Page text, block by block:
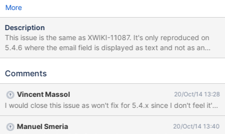
More
Description
This issue is the same as XWIKI-11087. It's only reproduced on
5.4.6 where the email field is displayed as text and not as an
email link.
Comments
Vincent Massol 20/Oct/14 13:28
I would close this issue as won't fix for 5.4.x since I don't feel it's
Manuel Smeria 20/Oct/14 13:40